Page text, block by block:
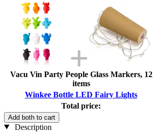
Vacu Vin Party People Glass Markers, 12
items
Winkee Bottle LED Fairy Lights
Total price:
Add both to cart
Description